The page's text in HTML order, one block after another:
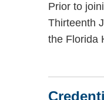
Prior to
Thirteenth
the Florida